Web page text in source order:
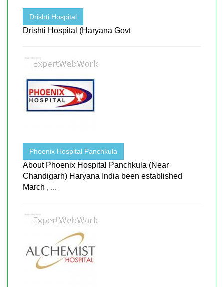
Drishti Hospital
Drishti Hospital (Haryana Govt
Phoenix Hospital Panchkula
About Phoenix Hospital Panchkula (Near
Chandigarh) Haryana India been established
March , ...